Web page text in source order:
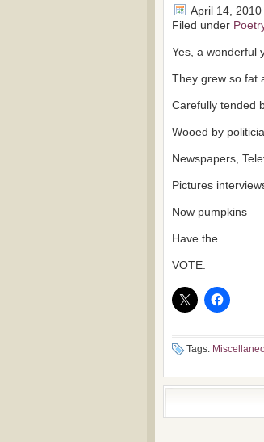
April 14, 2010
Filed under
Yes, a wonderful
They grew so fat
Carefully tended
Wooed by
Newspapers,
Pictures
Now pumpkins
Have the
VOTE.
Tags: